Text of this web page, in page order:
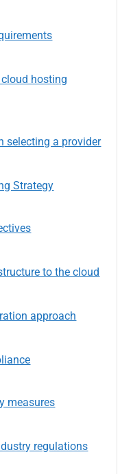
hosting
selecting a provider
Strategy
to the cloud
approach
measures
regulations